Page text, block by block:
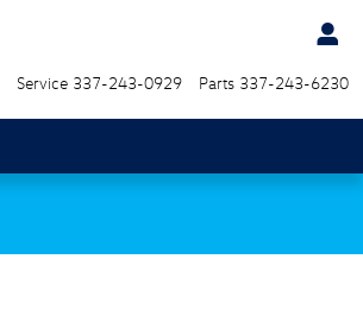
Service 337-243-0929 Parts 337-243-6230